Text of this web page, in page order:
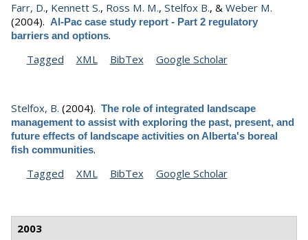
Farr, D., Kennett S., Ross M. M., Stelfox B., & Weber M.
(2004). Al-Pac case study report - Part 2 regulatory
barriers and options.
Tagged
XML BibTex Google Scholar
Stelfox, B. (2004). The role of integrated landscape
management to assist with exploring the past, present, and
future effects of landscape activities on Alberta's boreal
fish communities.
Tagged
XML BibTex Google Scholar
2003